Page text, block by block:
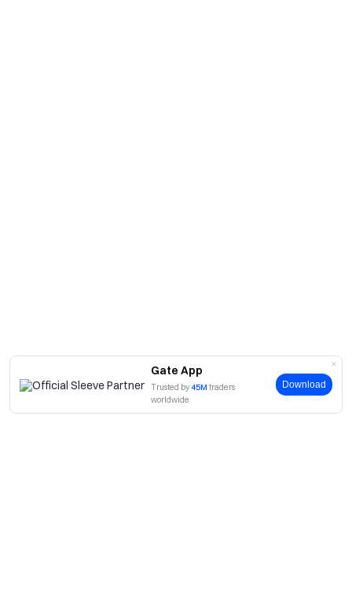
Gate App
Trusted by45M traders
worldwide
Download